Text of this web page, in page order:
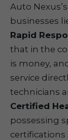
Auto
businesses
Rapid
that in the
is money,
service
technicians
Certified
possessing
certifications